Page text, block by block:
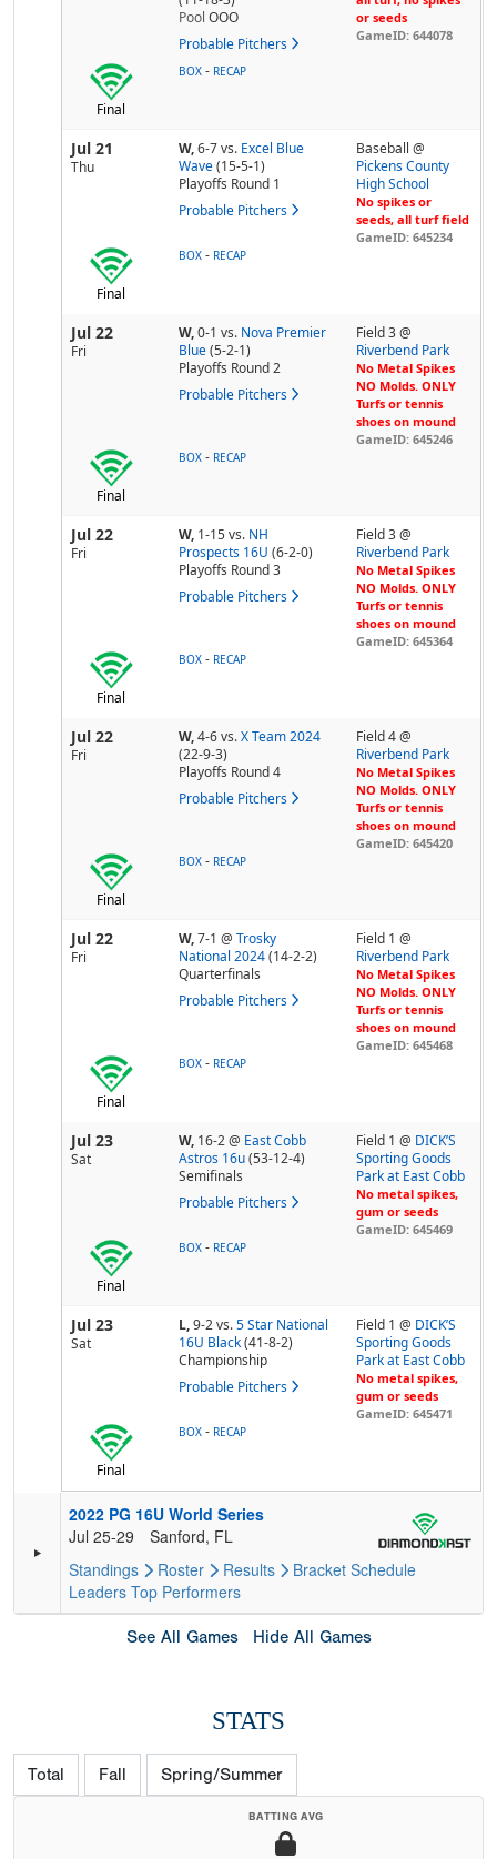
Pool OOO
Probable Pitchers
or seeds
GameID: 644078
Final
BOX - RECAP
Jul 21
Thu
W,6-7vs. Excel Blue
Wave (15-5-1)
Playoffs Round 1
Probable Pitchers
Baseball @
Pickens County
High School
No spikes or
seeds, all turf field
GameID: 645234
Final
BOX - RECAP
Jul 22
Fri
W,0-1 vs. Nova Premier
Blue (5-2-1)
Playoffs Round 2
Probable Pitchers
Field 3 @
Riverbend Park
No Metal Spikes
NO Molds. ONLY
Turfs or tennis
shoes on mound
GameID: 645246
Final
BOX - RECAP
Jul 22
Fri
W, 1-15vs. NH
Prospects 16U (6-2-0)
Playoffs Round 3
Probable Pitchers
Field 3 @
Riverbend Park
No Metal Spikes
NO Molds. ONLY
Turfs or tennis
shoes on mound
GameID: 645364
Final
BOX - RECAP
Jul 22
Fri
W,4-6vs. X Team 2024
(22-9-3)
Playoffs Round 4
Probable Pitchers
Field 4 @
Riverbend Park
No Metal Spikes
NO Molds. ONLY
Turfs or tennis
shoes on mound
GameID: 645420
Final
BOX - RECAP
Jul 22
Fri
W,7-1 @ Trosky
National 2024 (14-2-2)
Quarterfinals
Probable Pitchers
Field 1 @
Riverbend Park
No Metal Spikes
NO Molds. ONLY
Turfs or tennis
shoes on mound
GameID: 645468
Final
BOX - RECAP
Jul 23
Sat
W, 16-2@ East Cobb
Astros 16u (53-12-4)
Semifinals
Probable Pitchers
Field 1 @ DICK’S
Sporting Goods
Park at East Cobb
No metal spikes,
gum or seeds
GameID: 645469
Final
BOX - RECAP
Jul 23
Sat
L,9-2vs. 5 Star National
16U Black (41-8-2)
Championship
Probable Pitchers
Field 1 @ DICK’S
Sporting Goods
Park at East Cobb
No metal spikes,
gum or seeds
GameID: 645471
Final
BOX - RECAP
2022 PG 16U World Series
Jul 25-29
Sanford, FL
Standings
Roster Results Bracket Schedule
Leaders Top Performers
See All Games Hide All Games
STATS
Total Fall Spring/Summer
BATTING AVG